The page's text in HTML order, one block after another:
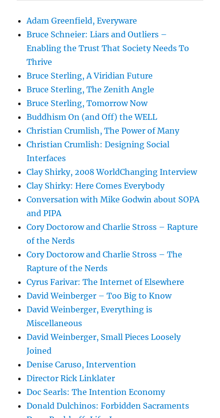
Adam Greenfield, Everyware
Bruce Schneier: Liars and Outliers –
Enabling the Trust That Society Needs To
Thrive
Bruce Sterling, A Viridian Future
Bruce Sterling, The Zenith Angle
Bruce Sterling, Tomorrow Now
Buddhism On (and Off) the WELL
Christian Crumlish, The Power of Many
Christian Crumlish: Designing Social
Interfaces
Clay Shirky, 2008 WorldChanging Interview
Clay Shirky: Here Comes Everybody
Conversation with Mike Godwin about SOPA
and PIPA
Cory Doctorow and Charlie Stross – Rapture
of the Nerds
Cory Doctorow and Charlie Stross – The
Rapture of the Nerds
Cyrus Farivar: The Internet of Elsewhere
David Weinberger – Too Big to Know
David Weinberger, Everything is
Miscellaneous
David Weinberger, Small Pieces Loosely
Joined
Denise Caruso, Intervention
Director Rick Linklater
Doc Searls: The Intention Economy
Donald Dulchinos: Forbidden Sacraments